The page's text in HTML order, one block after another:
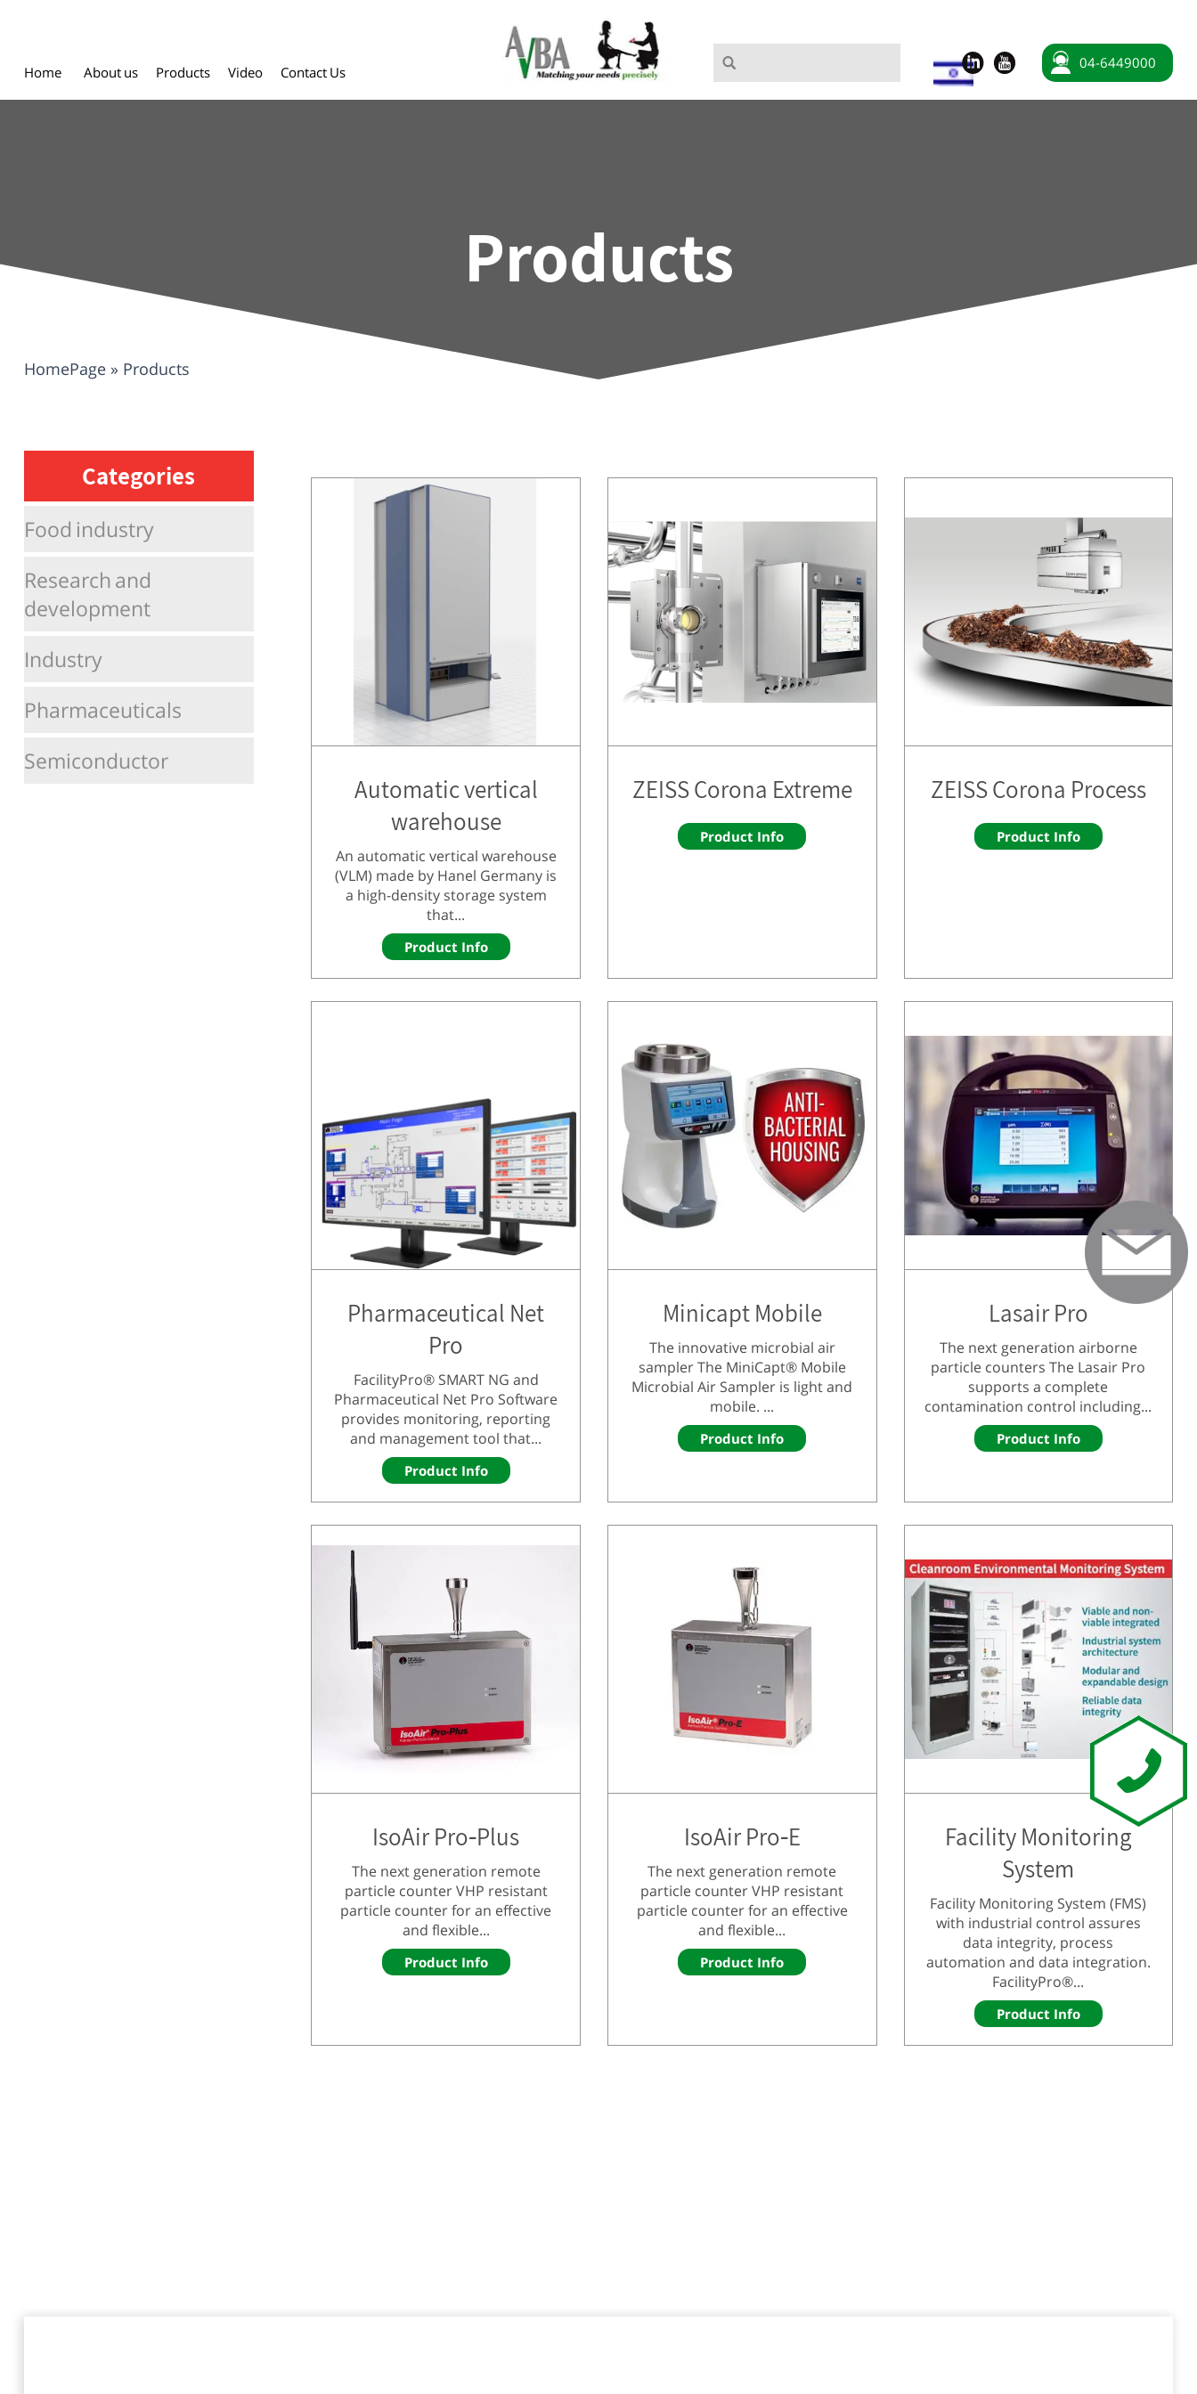
Home About us Products Video Contact Us
04-6449000
Products
HomePage» Products
Categories
Food industry
Research and
development
Industry
Pharmaceuticals
Semiconductor
Automatic vertical
warehouse
An automatic vertical warehouse
(VLM) made by Hanel Germany is
a high-density storage system
that...
Product Info
ZEISS Corona Extreme
Product Info
ZEISS Corona Process
Product Info
Pharmaceutical Net
Pro
FacilityPro® SMART NG and
Pharmaceutical Net Pro Software
provides monitoring, reporting
and management tool that...
Product Info
Minicapt Mobile
The innovative microbial air
sampler The MiniCapt® Mobile
Microbial Air Sampler is light and
mobile. ...
Product Info
Lasair Pro
The next generation airborne
particle counters The Lasair Pro
supports a complete
contamination control including...
Product Info
IsoAir Pro-Plus
The next generation remote
particle counter VHP resistant
particle counter for an effective
and flexible...
Product Info
IsoAir Pro-E
The next generation remote
particle counter VHP resistant
particle counter for an effective
and flexible...
Product Info
Facility Monitoring
System
Facility Monitoring System (FMS)
with industrial control assures
data integrity, process
automation and data integration.
FacilityPro®...
Product Info